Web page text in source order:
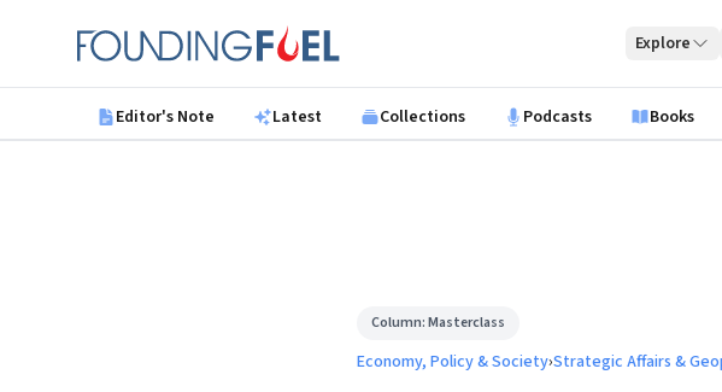
Founding Fuel
Explore
Editor's Note Latest Collections Podcasts Books
Column:Masterclass
Economy, Policy & Society›Strategic Affairs &